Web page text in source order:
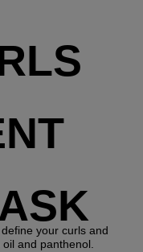
your curls and
and panthenol.